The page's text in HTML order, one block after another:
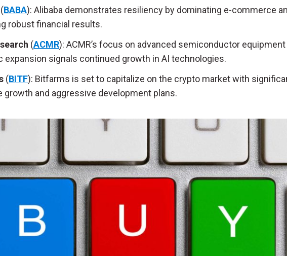
(BABA): Alibaba demonstrates resiliency by dominating e-commerce
robust financial results.
(ACMR): ACMR’s focus on advanced semiconductor equipment
expansion signals continued growth in AI technologies.
(BITF): Bitfarms is set to capitalize on the crypto market with
growth and aggressive development plans.